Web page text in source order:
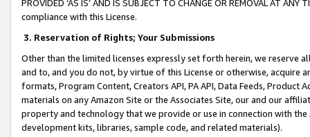
PROVIDED ‘AS IS’ AND IS SUBJECT TO CHANGE OR REMOVAL AT
compliance with this License.
3. Reservation of Rights; Your Submissions
Other than the limited licenses expressly set forth herein, we
and to, and you do not, by virtue of this License or otherwise, acquire
formats, Program Content, Creators API, PA API, Data Feeds,
materials on any Amazon Site or the Associates Site, our and our
property and technology that we provide or use in connection with
development kits, libraries, sample code, and related materials).